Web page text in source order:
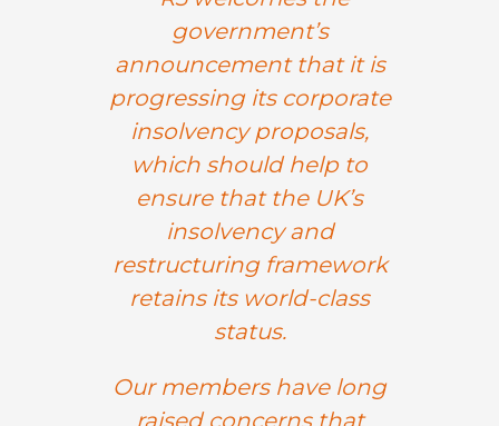
government’s
announcement that it is
progressing its corporate
insolvency proposals,
which should help to
ensure that the UK’s
insolvency and
restructuring framework
retains its world-class
status.
Our members have long
raised concerns that